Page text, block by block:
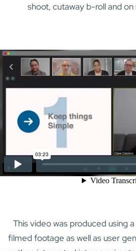
shoot, cutaway b-roll and
This video was produced using
filmed footage as well as user